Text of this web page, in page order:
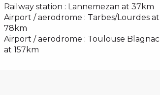
Railway station : Lannemezan at 37km
Airport / aerodrome : Tarbes/Lourdes at
78km
Airport / aerodrome : Toulouse Blagnac
at 157km